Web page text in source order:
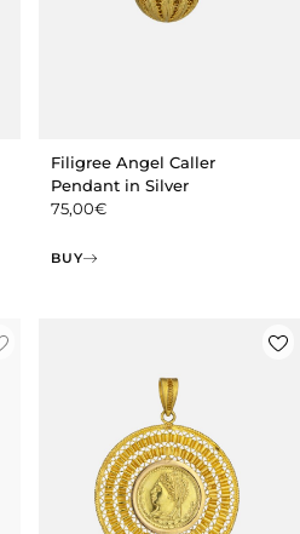
Filigree Angel Caller
Pendant in Silver
75,00€
BUY